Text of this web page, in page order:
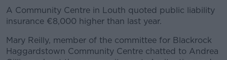
A Community Centre in Louth quoted public liability
insurance €8,000 higher than last year.
Mary Reilly, member of the committee for Blackrock
Haggardstown Community Centre chatted to Andrea